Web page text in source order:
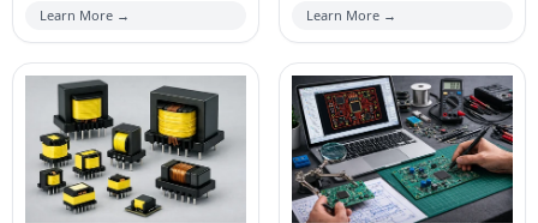
Learn More → Learn More →